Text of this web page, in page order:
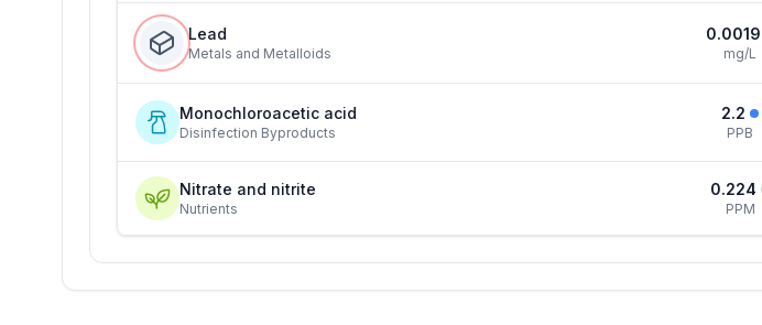
Lead
Metals and Metalloids
0.0019
mg/L
Monochloroacetic acid
Disinfection Byproducts
2.2
PPB
Nitrate and nitrite
Nutrients
0.224
PPM